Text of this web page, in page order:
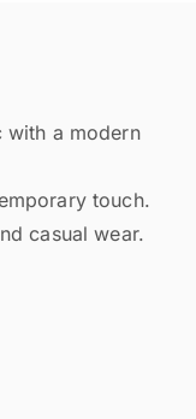
with a modern
touch.
casual wear.